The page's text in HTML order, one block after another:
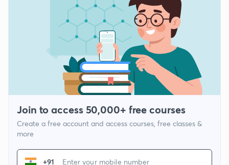
Join to access 50,000+ free courses
Create a free account and access courses, free classes &
more
+91